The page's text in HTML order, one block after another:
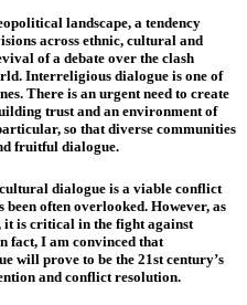
landscape, a tendency
across ethnic, cultural and
of a debate over the clash
Interreligious dialogue is one of
There is an urgent need to create
trust and an environment of
so that diverse communities
fruitful dialogue.
dialogue is a viable conflict
often overlooked. However, as
it is critical in the fight against
fact, I am convinced that
will prove to be the 21st century’s
and conflict resolution.